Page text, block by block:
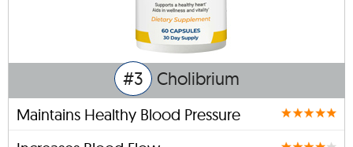
#3 Cholibrium
Maintains Healthy Blood Pressure